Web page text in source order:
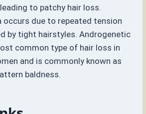
to patchy hair loss.
occurs due to repeated tension
by tight hairstyles. Androgenetic
common type of hair loss in
and is commonly known as
baldness.